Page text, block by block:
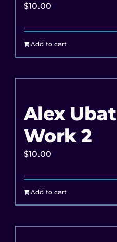
$10.00
Add to cart
Alex
Work 2
$10.00
Add to cart